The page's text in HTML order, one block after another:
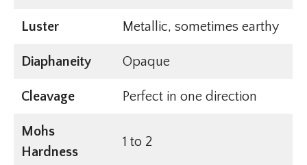
Luster Metallic, sometimes earthy
Diaphaneity Opaque
Cleavage Perfect in one direction
Mohs
Hardness
1 to 2